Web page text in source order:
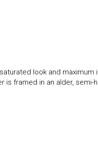
look and
framed in an alder,